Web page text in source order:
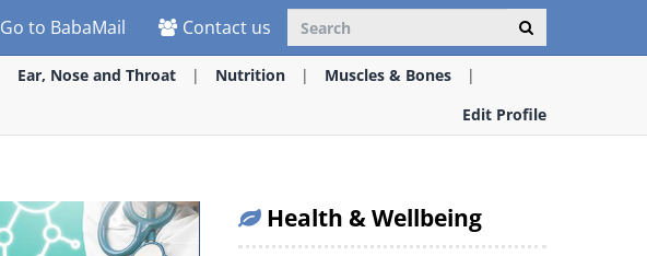
Go to BabaMail Contact us
Ear, Nose and Throat Nutrition
Muscles & Bones
Edit Profile
Health & Wellbeing